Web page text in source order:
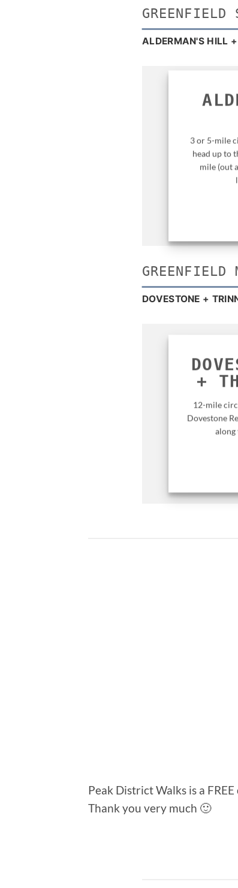
ALDERMAN'S HILL
3 or 5-mile
head up to
mile (out
DOVESTONE +
+
12-mile
Dovestone
along
Peak District Walks is a
Thank you very much 🙂